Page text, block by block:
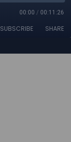
00:00 / 00:11:26
SUBSCRIBE SHARE